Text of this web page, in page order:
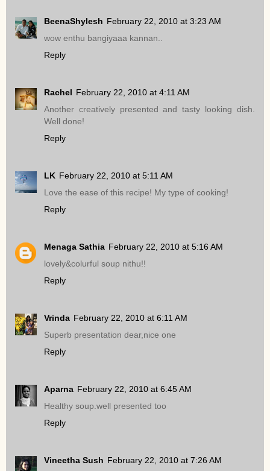
BeenaShylesh February 22, 2010 at 3:23 AM
wow enthu bangiyaaa kannan..
Reply
Rachel February 22, 2010 at 4:11 AM
Another creatively presented and tasty looking dish.
Well done!
Reply
LK February 22, 2010 at 5:11 AM
Love the ease of this recipe! My type of cooking!
Reply
Menaga Sathia February 22, 2010 at 5:16 AM
lovely&colurful soup nithu!!
Reply
Vrinda February 22, 2010 at 6:11 AM
Superb presentation dear,nice one
Reply
Aparna February 22, 2010 at 6:45 AM
Healthy soup.well presented too
Reply
Vineetha Sush February 22, 2010 at 7:26 AM